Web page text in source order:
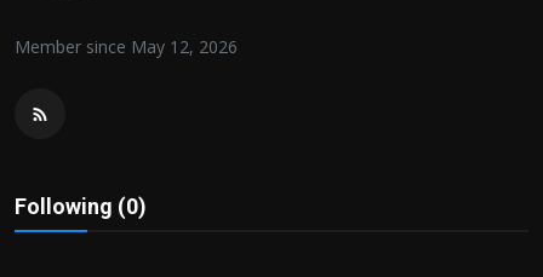
Contact us
Member since May 12, 2026
Following (0)